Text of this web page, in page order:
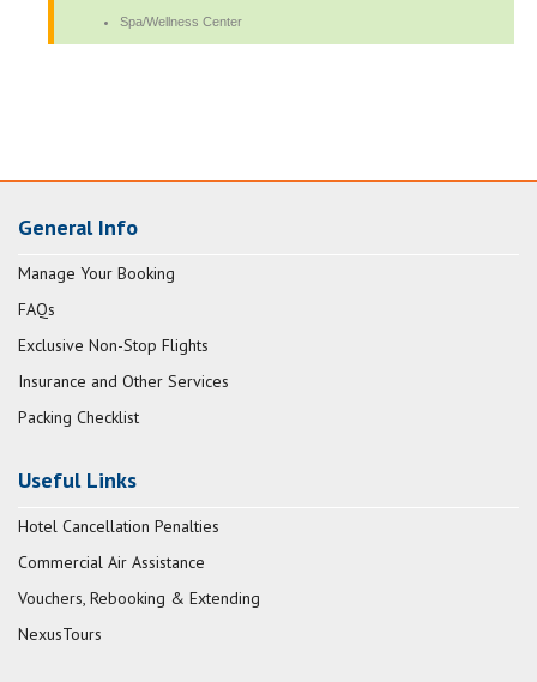
Spa/Wellness Center
General Info
Manage Your Booking
FAQs
Exclusive Non-Stop Flights
Insurance and Other Services
Packing Checklist
Useful Links
Hotel Cancellation Penalties
Commercial Air Assistance
Vouchers, Rebooking & Extending
NexusTours